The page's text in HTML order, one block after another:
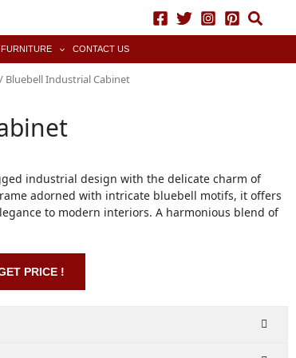
CONTACT US
/ Bluebell Industrial Cabinet
industrial design with the delicate charm of
adorned with intricate bluebell motifs, it offers
to modern interiors. A harmonious blend of
PRICE !